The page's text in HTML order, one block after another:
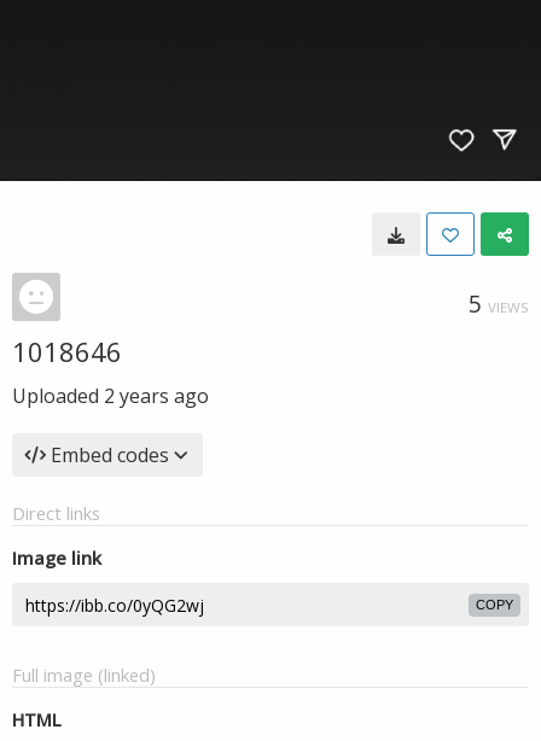
5 VIEWS
1018646
Uploaded 2 years ago
Embed codes
Direct links
Image link
COPY
Full image (linked)
HTML